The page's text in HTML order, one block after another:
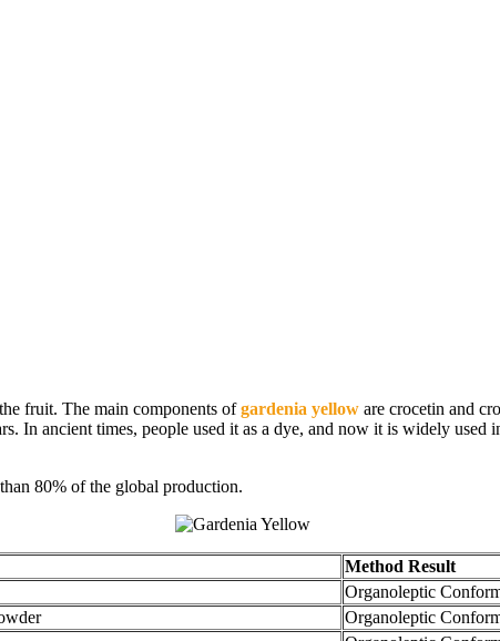
fruit. The main components ofgardenia yellow are crocetin and
In ancient times, people used it as a dye, and now it is widely
80% of the global production.
Method Result
Organoleptic
Organoleptic